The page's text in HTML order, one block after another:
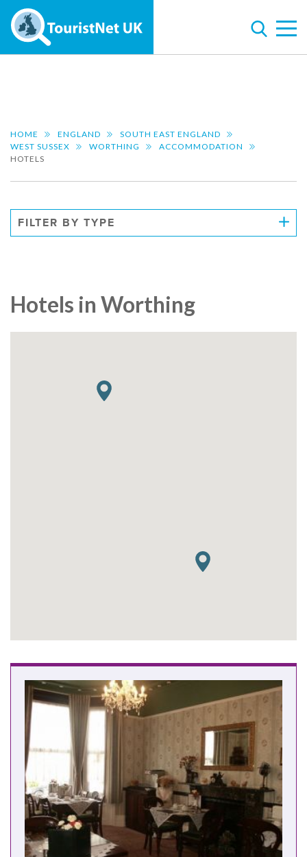
HOME ENGLAND
SOUTH EAST ENGLAND
WEST SUSSEX
WORTHING
ACCOMMODATION
HOTELS
FILTER BY TYPE
Hotels in Worthing